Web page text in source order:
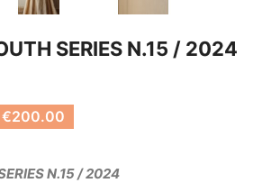
SERIES N.15 / 2024
€200.00
N.15 / 2024